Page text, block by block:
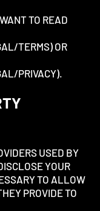
TO READ
TERMS) OR
PRIVACY).
USED BY
YOUR
TO ALLOW
PROVIDE TO